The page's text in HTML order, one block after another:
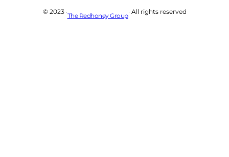
© 2023 ·
The Redhoney Group
· All rights reserved